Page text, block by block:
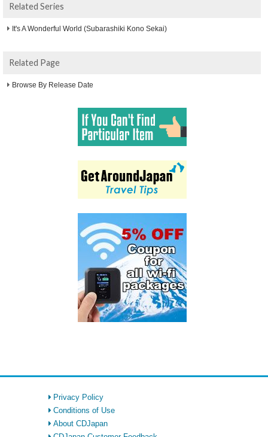
Related Series
It's A Wonderful World (Subarashiki Kono Sekai)
Related Page
Browse By Release Date
Privacy Policy
Conditions of Use
About CDJapan